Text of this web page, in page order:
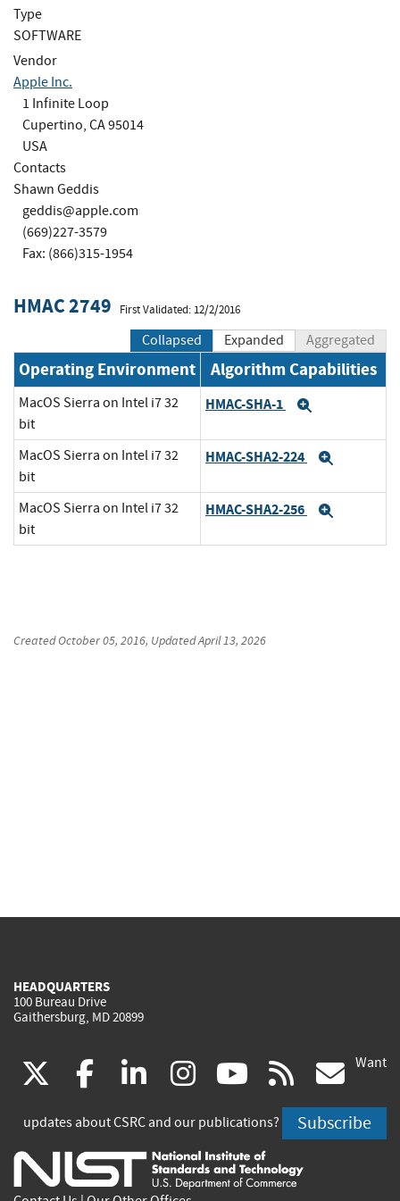
Type
SOFTWARE
Vendor
Apple Inc.
1 Infinite Loop
Cupertino, CA 95014
USA
Contacts
Shawn Geddis
geddis@apple.com
(669)227-3579
Fax: (866)315-1954
HMAC 2749 First Validated: 12/2/2016
Collapsed Expanded Aggregated
Operating Environment Algorithm Capabilities
MacOS Sierra on Intel i7 32
bit
HMAC-SHA-1
MacOS Sierra on Intel i7 32
bit
HMAC-SHA2-224
MacOS Sierra on Intel i7 32
bit
HMAC-SHA2-256
CreatedOctober 05, 2016, UpdatedApril 13, 2026
HEADQUARTERS
100 Bureau Drive
Gaithersburg, MD 20899
(link
is
external)
facebook
(link
is
external)
linkedin
(link
is
external)
instagram
(link
is
external)
youtube
(link
is
external)
rss
is
Want
updates about CSRC and our publications? Subscribe